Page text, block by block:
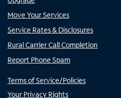
Move Your Services
Service Rates & Disclosures
Rural Carrier Call Completion
Report Phone Spam
Terms of Service/Policies
Your Privacy Rights